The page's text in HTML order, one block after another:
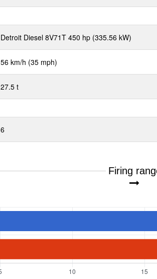
Detroit Diesel 8V71T 450 hp (335.56 kW)
56 km/h (35 mph)
27.5 t
6
Firing